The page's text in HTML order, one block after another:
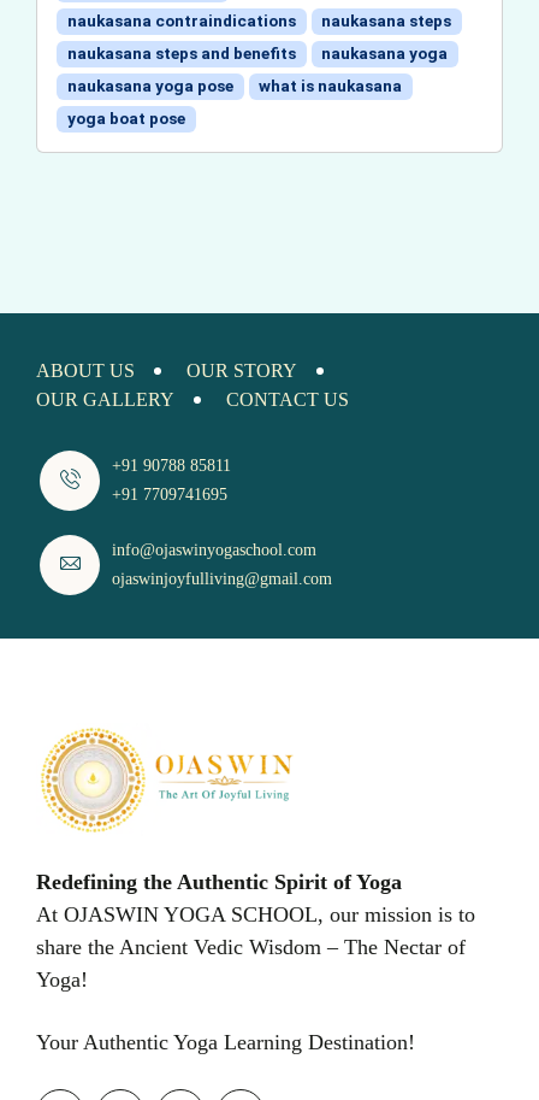
naukasana contraindications
naukasana steps
naukasana steps and benefits
naukasana yoga
naukasana yoga pose
what is naukasana
yoga boat pose
ABOUT US
OUR STORY
OUR GALLERY
CONTACT US
+91 90788 85811
+91 7709741695
info@ojaswinyogaschool.com
ojaswinjoyfulliving@gmail.com
Redefining the Authentic Spirit of Yoga
At OJASWIN YOGA SCHOOL, our mission is to
share the Ancient Vedic Wisdom – The Nectar of
Yoga!
Your Authentic Yoga Learning Destination!